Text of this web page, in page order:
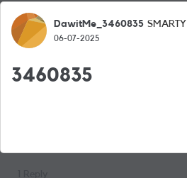
Forum Discussion
DawitMe_3460835
06-07-2025
3460835